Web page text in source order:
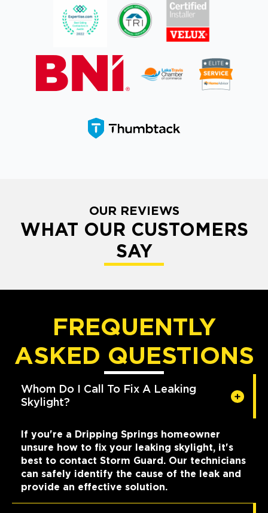
OUR REVIEWS
WHAT OUR CUSTOMERS
SAY
FREQUENTLY
ASKED QUESTIONS
Whom Do I Call To Fix A Leaking
Skylight?
If you're a Dripping Springs homeowner
unsure how to fix your leaking skylight, it's
best to contact Storm Guard. Our technicians
can safely identify the cause of the leak and
provide an effective solution.